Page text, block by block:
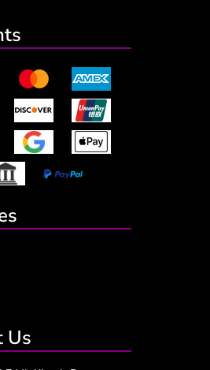
Us